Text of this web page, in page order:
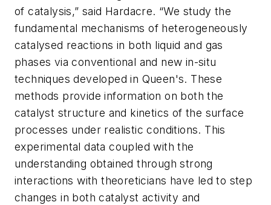
of catalysis,” said Hardacre. “We study the
fundamental mechanisms of heterogeneously
catalysed reactions in both liquid and gas
phases via conventional and new in-situ
techniques developed in Queen's. These
methods provide information on both the
catalyst structure and kinetics of the surface
processes under realistic conditions. This
experimental data coupled with the
understanding obtained through strong
interactions with theoreticians have led to step
changes in both catalyst activity and